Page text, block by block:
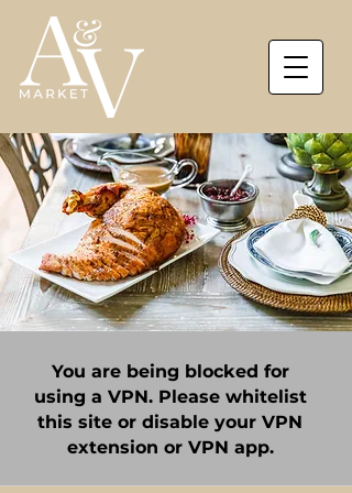
You are being blocked for
using a VPN. Please whitelist
this site or disable your VPN
extension or VPN app.